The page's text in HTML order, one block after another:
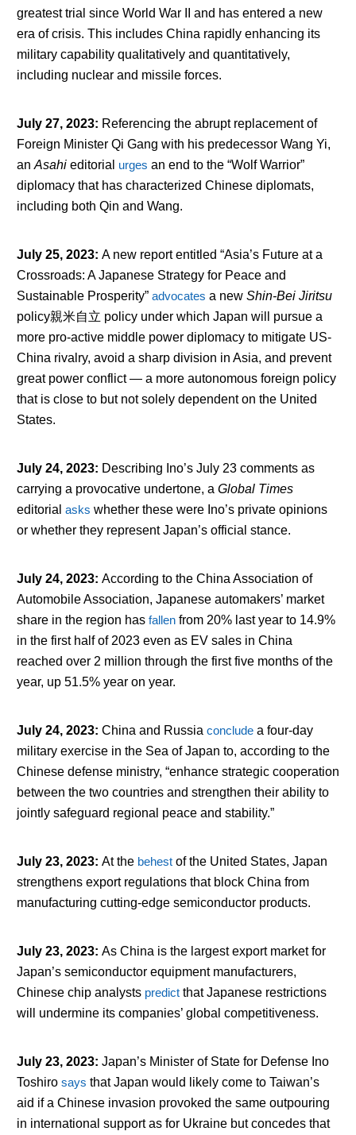
greatest trial since World War II and has entered a new
era of crisis. This includes China rapidly enhancing its
military capability qualitatively and quantitatively,
including nuclear and missile forces.
July 27, 2023: Referencing the abrupt replacement of
Foreign Minister Qi Gang with his predecessor Wang Yi,
an Asahieditorial urges an end to the “Wolf Warrior”
diplomacy that has characterized Chinese diplomats,
including both Qin and Wang.
July 25, 2023: A new report entitled “Asia’s Future at a
Crossroads: A Japanese Strategy for Peace and
Sustainable Prosperity” advocates a new Shin-Bei Jiritsu
policy親米自立 policy under which Japan will pursue a
more pro-active middle power diplomacy to mitigate US-
China rivalry, avoid a sharp division in Asia, and prevent
great power conflict — a more autonomous foreign policy
that is close to but not solely dependent on the United
States.
July 24, 2023: Describing Ino’s July 23 comments as
carrying a provocative undertone, a Global Times
editorial asks whether these were Ino’s private opinions
or whether they represent Japan’s official stance.
July 24, 2023: According to the China Association of
Automobile Association, Japanese automakers’ market
share in the region has fallenfrom 20% last year to 14.9%
in the first half of 2023 even as EV sales in China
reached over 2 million through the first five months of the
year, up 51.5% year on year.
July 24, 2023: China and Russia concludea four-day
military exercise in the Sea of Japan to, according to the
Chinese defense ministry, “enhance strategic cooperation
between the two countries and strengthen their ability to
jointly safeguard regional peace and stability.”
July 23, 2023: At the behestof the United States, Japan
strengthens export regulations that block China from
manufacturing cutting-edge semiconductor products.
July 23, 2023: As China is the largest export market for
Japan’s semiconductor equipment manufacturers,
Chinese chip analysts predictthat Japanese restrictions
will undermine its companies’ global competitiveness.
July 23, 2023: Japan’s Minister of State for Defense Ino
Toshiro says that Japan would likely come to Taiwan’s
aid if a Chinese invasion provoked the same outpouring
in international support as for Ukraine but concedes that